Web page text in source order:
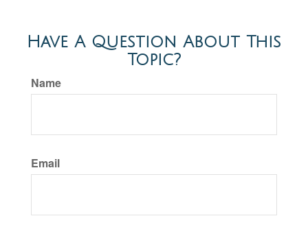
Have A Question About This
Topic?
Name
Email